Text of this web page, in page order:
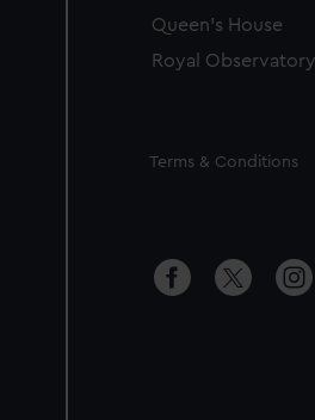
Queen's House
Royal Observatory
Legal
Terms & Conditions